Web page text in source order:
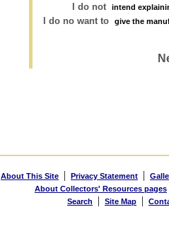
I do not intend
I do no want to give the
About This Site | Privacy Statement |
About Collectors' Resources pages
Search
| Site Map |